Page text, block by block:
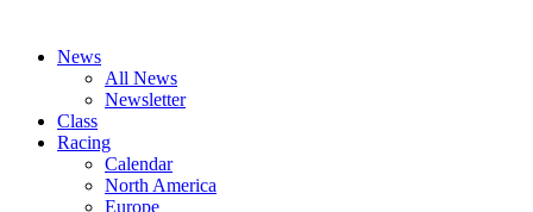
News
All News
Newsletter
Class
Racing
Calendar
North America
Europe